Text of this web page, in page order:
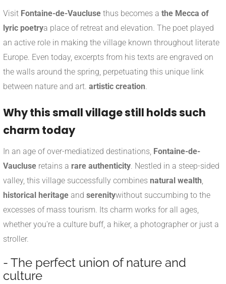
Visit Fontaine-de-Vaucluse thus becomes a the Mecca of
lyric poetrya place of retreat and elevation. The poet played
an active role in making the village known throughout literate
Europe. Even today, excerpts from his texts are engraved on
the walls around the spring, perpetuating this unique link
between nature and art. artistic creation.
Why this small village still holds such
charm today
In an age of over-mediatized destinations, Fontaine-de-
Vaucluse retains a rare authenticity. Nestled in a steep-sided
valley, this village successfully combines natural wealth,
historical heritage and serenitywithout succumbing to the
excesses of mass tourism. Its charm works for all ages,
whether you're a culture buff, a hiker, a photographer or just a
stroller.
- The perfect union of nature and
culture